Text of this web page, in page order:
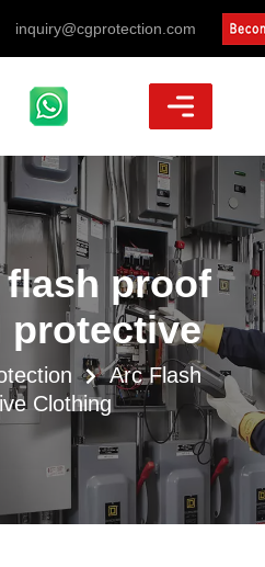
inquiry@cgprotection.com
flash proof
protective
Arc Flash
Clothing